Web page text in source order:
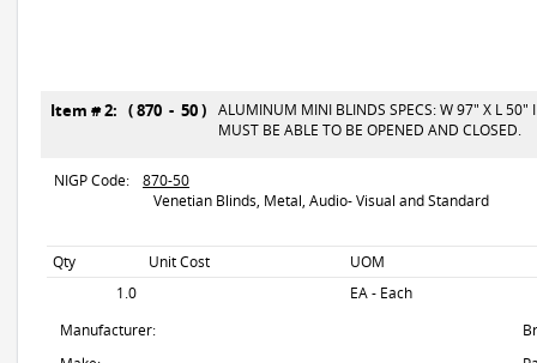
Item # 2: ( 870 - 50 ) ALUMINUM MINI BLINDS SPECS: W 97" X L 50"
MUST BE ABLE TO BE OPENED AND CLOSED.
NIGP Code:
870-50
Venetian Blinds, Metal, Audio- Visual and Standard
Qty Unit Cost
UOM
1.0
EA - Each
Manufacturer: